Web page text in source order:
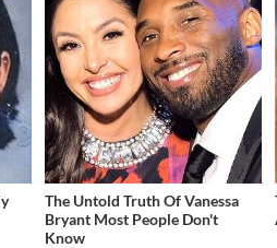
The Untold Truth Of Vanessa
Bryant Most People Don't
Know